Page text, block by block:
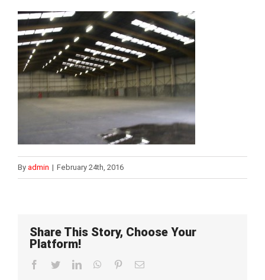
By admin | February 24th, 2016
Share This Story, Choose Your
Platform!
Facebook
TwitterLinkedInWhatsApp
PinterestEmail